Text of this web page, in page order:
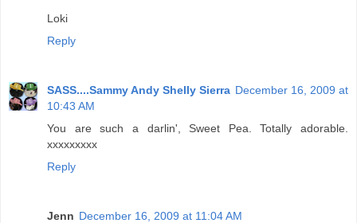
Loki
Reply
SASS....Sammy Andy Shelly Sierra December 16, 2009 at
10:43 AM
You are such a darlin', Sweet Pea. Totally adorable.
xxxxxxxxx
Reply
Jenn December 16, 2009 at 11:04 AM